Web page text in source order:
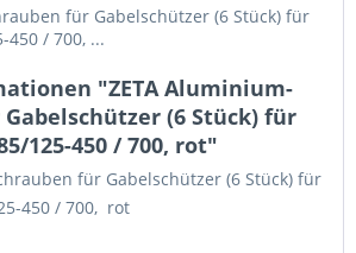
für Gabelschützer (6 Stück) für
450 / 700, ...
"ZETA Aluminium-
(6 Stück) für
125-450 / 700, rot"
für Gabelschützer (6 Stück) für
450 / 700, rot